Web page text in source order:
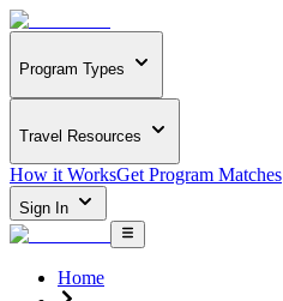
Program Types
Travel Resources
How it WorksGet Program Matches
Sign In
Home